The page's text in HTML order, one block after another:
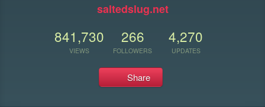
saltedslug.net
841,730
VIEWS
266
FOLLOWERS
4,270
UPDATES
Share